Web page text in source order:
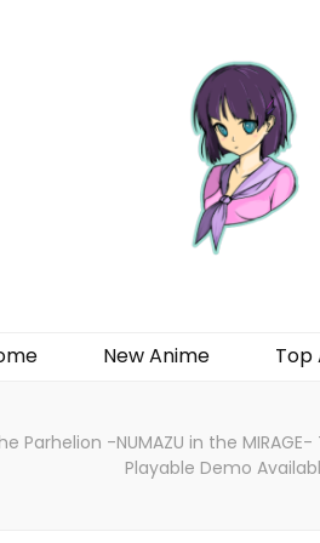
New Anime Top
Parhelion -NUMAZU in the
Playable Demo